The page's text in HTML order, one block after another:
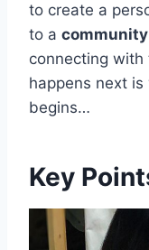
to create a
to a
connecting with
happens next
begins…
Key